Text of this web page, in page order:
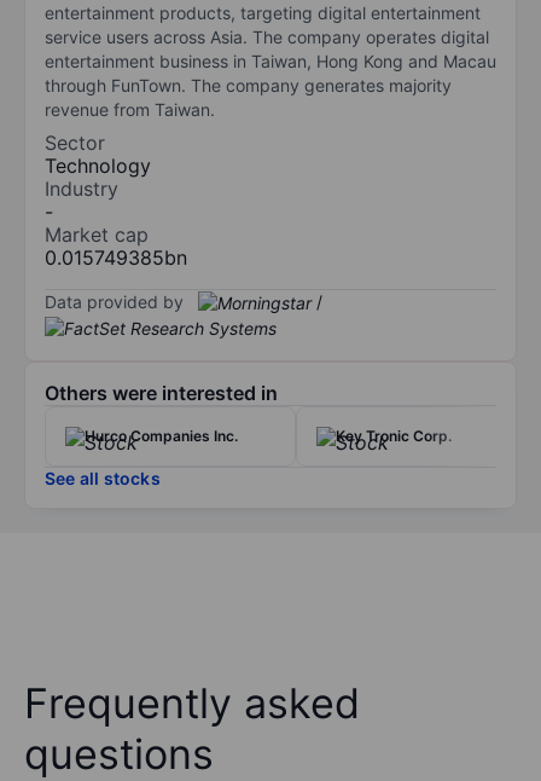
entertainment products, targeting digital entertainment
service users across Asia. The company operates digital
entertainment business in Taiwan, Hong Kong and Macau
through FunTown. The company generates majority
revenue from Taiwan.
Sector
Technology
Industry
-
Market cap
0.015749385bn
Data provided by /
Others were interested in
Hurco Companies Inc. Key Tronic Corp.
See all stocks
Frequently asked
questions